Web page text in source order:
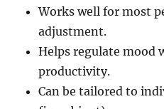
Works well for most
adjustment.
Helps regulate mood
productivity.
Can be tailored to